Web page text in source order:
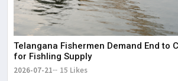
Telangana Fishermen Demand End to
for Fishling Supply
2026-07-21 15 Likes